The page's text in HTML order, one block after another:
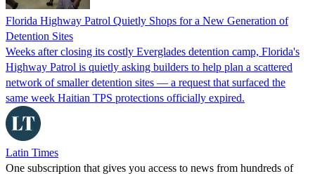
Florida Highway Patrol Quietly Shops for a New Generation of
Detention Sites
Weeks after closing its costly Everglades detention camp, Florida's
Highway Patrol is quietly asking builders to help plan a scattered
network of smaller detention sites — a request that surfaced the
same week Haitian TPS protections officially expired.
Latin Times
One subscription that gives you access to news from hundreds of